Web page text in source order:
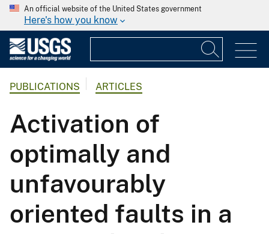
An official website of the United States government
Here's how you know
PUBLICATIONS ARTICLES
Activation of
optimally and
unfavourably
oriented faults in a